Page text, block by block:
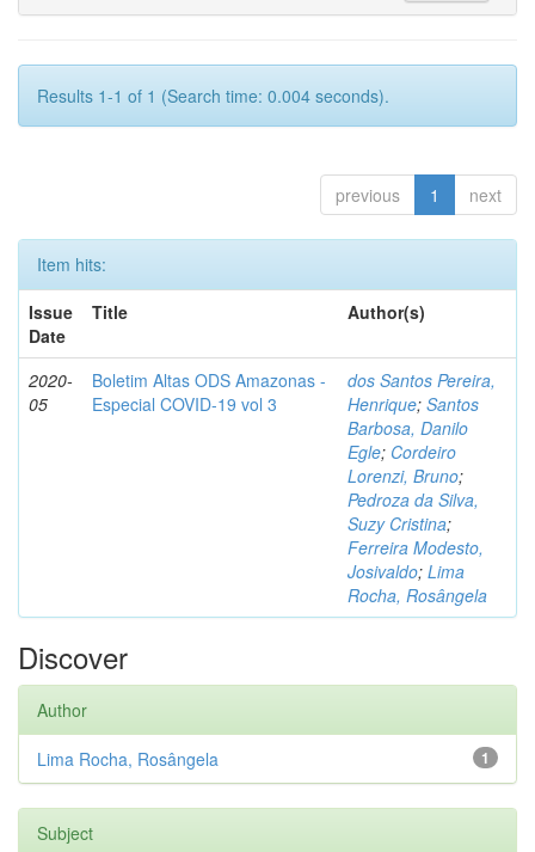
Results 1-1 of 1 (Search time: 0.004 seconds).
previous 1 next
Item hits:
Issue
Date
Title Author(s)
2020-
05
Boletim Altas ODS Amazonas -
Especial COVID-19 vol 3
dos Santos Pereira,
Henrique; Santos
Barbosa, Danilo
Egle; Cordeiro
Lorenzi, Bruno;
Pedroza da Silva,
Suzy Cristina;
Ferreira Modesto,
Josivaldo; Lima
Rocha, Rosângela
Discover
Author
1
Lima Rocha, Rosângela
Subject